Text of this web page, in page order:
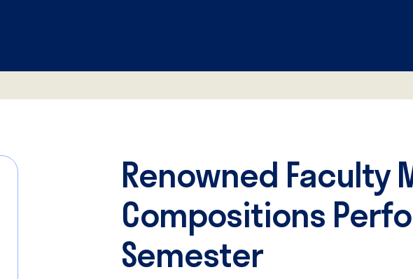
Renowned Faculty
Compositions
Semester